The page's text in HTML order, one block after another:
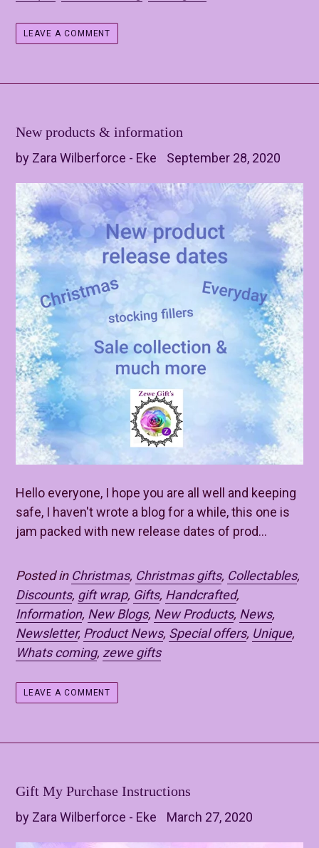
LEAVE A COMMENT
New products & information
by Zara Wilberforce - Eke September 28, 2020
Hello everyone, I hope you are all well and keeping
safe, I haven't wrote a blog for a while, this one is
jam packed with new release dates of prod...
Posted in Christmas, Christmas gifts, Collectables,
Discounts, gift wrap, Gifts, Handcrafted,
Information, New Blogs, New Products, News,
Newsletter, Product News, Special offers, Unique,
Whats coming, zewe gifts
LEAVE A COMMENT
Gift My Purchase Instructions
by Zara Wilberforce - Eke March 27, 2020